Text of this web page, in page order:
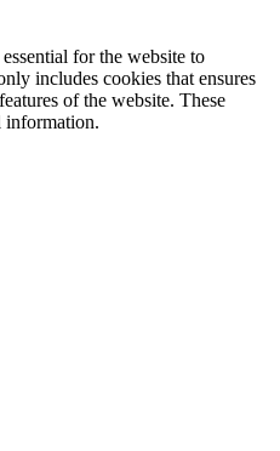
for the website to
includes cookies that ensures
of the website. These
information.